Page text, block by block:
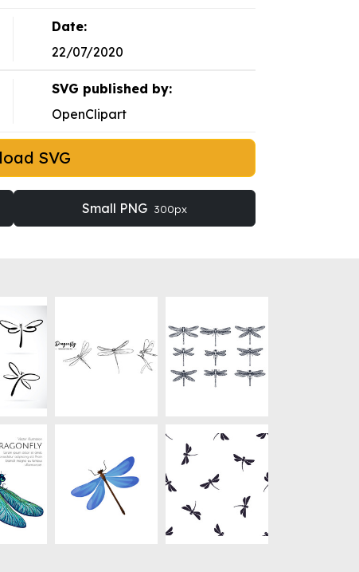
Date:
22/07/2020
SVG published by:
OpenClipart
SVG
Small PNG 300px